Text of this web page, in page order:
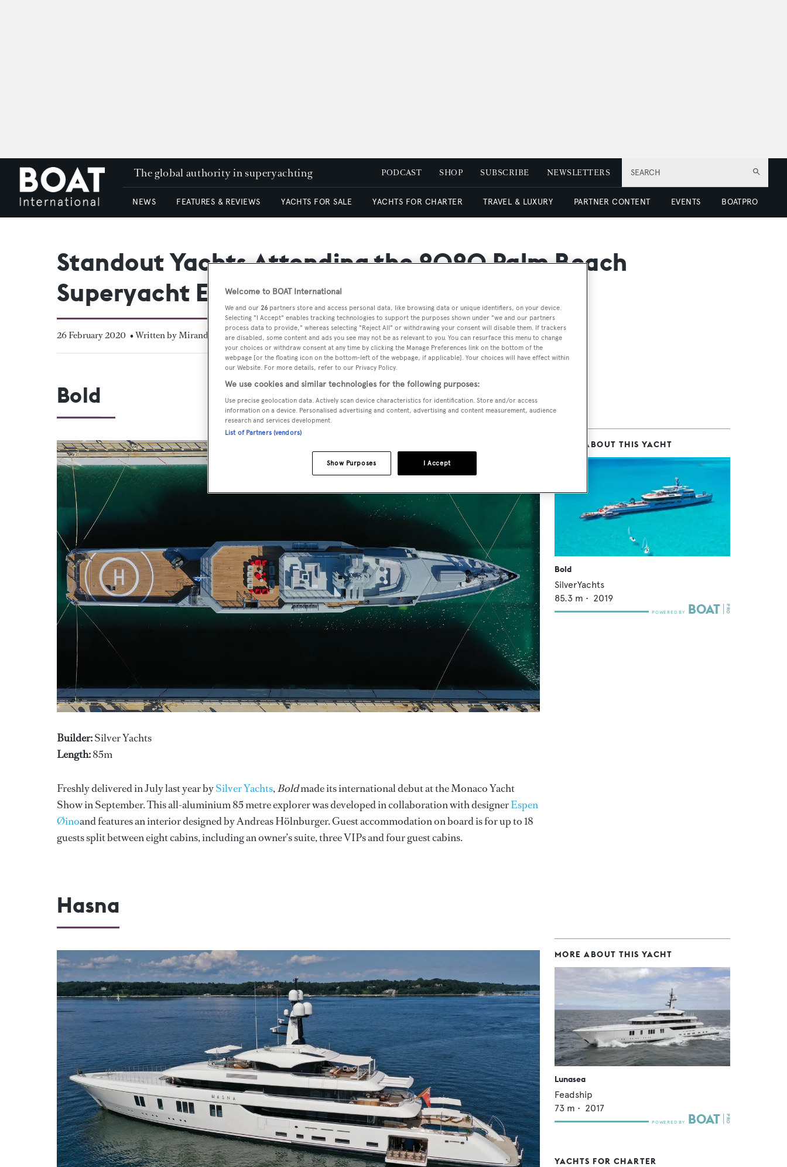
SEARCH
The global authority in superyachting PODCAST SHOP SUBSCRIBE NEWSLETTERS
NEWS FEATURES & REVIEWS YACHTS FOR SALE YACHTS FOR CHARTER TRAVEL & LUXURY PARTNER CONTENT EVENTS BOATPRO
Standout Yachts Attending the 2020 Palm Beach
Superyacht Experience
26 February 2020 • Written by Miranda Blazeby
Bold
Builder:Silver Yachts
Length:85m
Freshly delivered in July last year bySilver Yachts,Boldmade its international debut at the Monaco Yacht
Show in September. This all-aluminium 85 metre explorer was developed in collaboration with designerEspen
Øinoand features an interior designed by Andreas Hölnburger. Guest accommodation on board is for up to 18
guests split between eight cabins, including an owner’s suite, three VIPs and four guest cabins.
MORE ABOUT THIS YACHT
Bold
SilverYachts
85.3 m • 2019
Hasna
MORE ABOUT THIS YACHT
Lunasea
Feadship
73 m • 2017
YACHTS FOR CHARTER
Welcome to BOAT International
We and our 26 partners store and access personal data, like browsing data or unique identifiers, on your device.
Selecting "I Accept" enables tracking technologies to support the purposes shown under "we and our partners
process data to provide," whereas selecting "Reject All" or withdrawing your consent will disable them. If trackers
are disabled, some content and ads you see may not be as relevant to you. You can resurface this menu to change
your choices or withdraw consent at any time by clicking the Manage Preferences link on the bottom of the
webpage [or the floating icon on the bottom-left of the webpage, if applicable]. Your choices will have effect within
our Website. For more details, refer to our Privacy Policy.
We use cookies and similar technologies for the following purposes:
Use precise geolocation data. Actively scan device characteristics for identification. Store and/or access
information on a device. Personalised advertising and content, advertising and content measurement, audience
research and services development.
List of Partners (vendors)
I Accept
Show Purposes